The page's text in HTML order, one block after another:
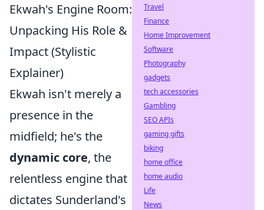
Ekwah's Engine Room:
Unpacking His Role &
Impact (Stylistic
Explainer)
Ekwah isn't merely a
presence in the
midfield; he's the
dynamic core, the
relentless engine that
dictates Sunderland's
Travel
Finance
Home Improvement
Software
Photography
gadgets
tech accessories
Gambling
SEO APIs
gaming gifts
biking
home office
home audio
Life
News